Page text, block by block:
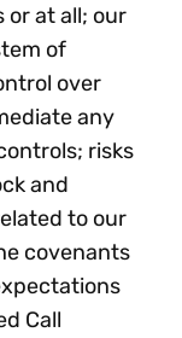
or at all; our
of
over
any
risks
and
to our
covenants
Call